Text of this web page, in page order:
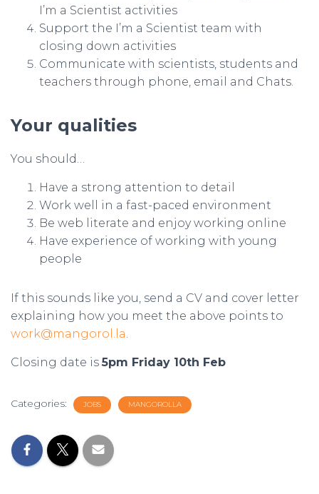
I’m a Scientist activities
Support the I’m a Scientist team with
closing down activities
Communicate with scientists, students and
teachers through phone, email and Chats.
Your qualities
You should…
Have a strong attention to detail
Work well in a fast-paced environment
Be web literate and enjoy working online
Have experience of working with young
people
If this sounds like you, send a CV and cover letter
explaining how you meet the above points to
work@mangorol.la.
Closing date is 5pm Friday 10th Feb
Categories: JOBS MANGOROLLA